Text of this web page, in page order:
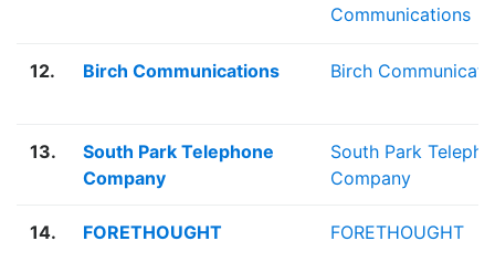
Communications
12. Birch Communications Birch
13.
South Park Telephone
Company
South Park
Company
14. FORETHOUGHT FORETHOUGHT